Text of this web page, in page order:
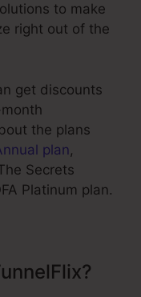
to make
right out of the
get discounts
the plans
plan,
Secrets
Platinum plan.